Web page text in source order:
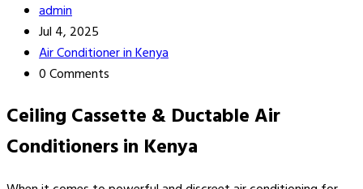
admin
Jul 4, 2025
Air Conditioner in Kenya
0 Comments
Ceiling Cassette & Ductable Air
Conditioners in Kenya